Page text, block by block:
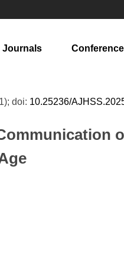
Journals
doi: 10.25236/